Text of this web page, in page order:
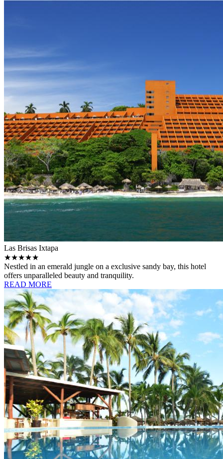
Las Brisas Ixtapa
★★★★★
Nestled in an emerald jungle on a exclusive sandy bay, this hotel
offers unparalleled beauty and tranquility.
READ MORE